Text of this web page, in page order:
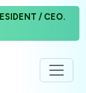
/ CEO.